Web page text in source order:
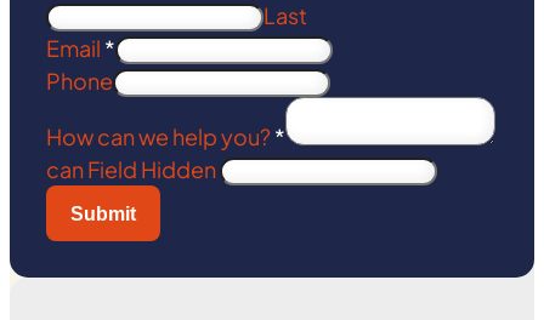
Last
Email *
Phone
How can we help you?*
can Field Hidden
Submit